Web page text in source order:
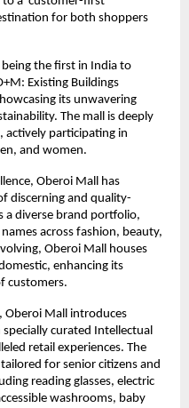
for both shoppers
the first in India to
Existing Buildings
its unwavering
The mall is deeply
actively participating in
and women.
Oberoi Mall has
discerning and quality-
a diverse brand portfolio,
across fashion, beauty,
Oberoi Mall houses
enhancing its
customers.
Oberoi Mall introduces
curated Intellectual
retail experiences. The
for senior citizens and
reading glasses, electric
washrooms, baby